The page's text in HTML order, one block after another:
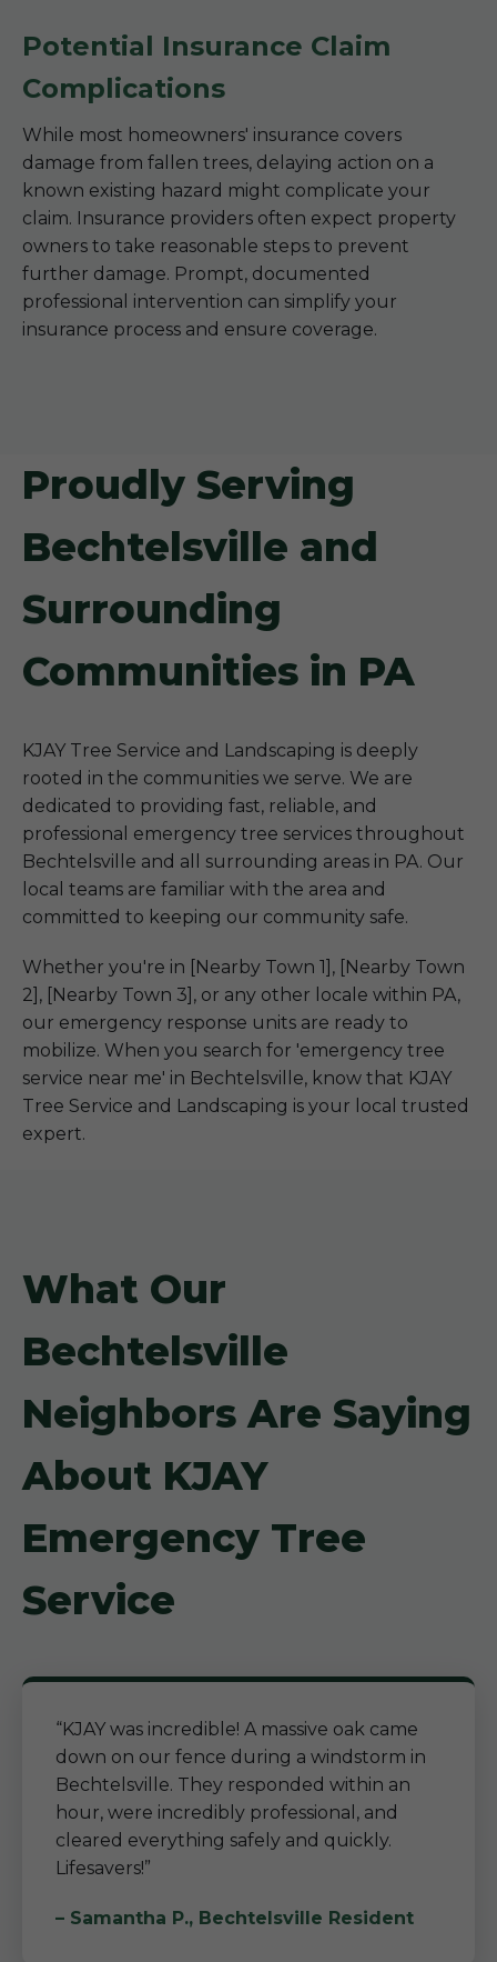
Potential Insurance Claim
Complications
While most homeowners' insurance covers
damage from fallen trees, delaying action on a
known existing hazard might complicate your
claim. Insurance providers often expect property
owners to take reasonable steps to prevent
further damage. Prompt, documented
professional intervention can simplify your
insurance process and ensure coverage.
Proudly Serving
Bechtelsville and
Surrounding
Communities in PA
KJAY Tree Service and Landscaping is deeply
rooted in the communities we serve. We are
dedicated to providing fast, reliable, and
professional emergency tree services throughout
Bechtelsville and all surrounding areas in PA. Our
local teams are familiar with the area and
committed to keeping our community safe.
Whether you're in [Nearby Town 1], [Nearby Town
2], [Nearby Town 3], or any other locale within PA,
our emergency response units are ready to
mobilize. When you search for 'emergency tree
service near me' in Bechtelsville, know that KJAY
Tree Service and Landscaping is your local trusted
expert.
What Our
Bechtelsville
Neighbors Are Saying
About KJAY
Emergency Tree
Service
“KJAY was incredible! A massive oak came
down on our fence during a windstorm in
Bechtelsville. They responded within an
hour, were incredibly professional, and
cleared everything safely and quickly.
Lifesavers!”
– Samantha P., Bechtelsville Resident